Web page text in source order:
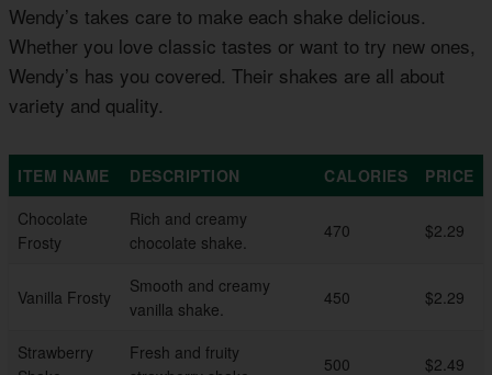
Wendy’s takes care to make each shake delicious.
Whether you love classic tastes or want to try new ones,
Wendy’s has you covered. Their shakes are all about
variety and quality.
ITEM NAME DESCRIPTION CALORIES
PRICE
Chocolate
Frosty
Rich and creamy
chocolate shake.
470 $2.29
Vanilla Frosty
Smooth and creamy
vanilla shake.
450 $2.29
Strawberry
Fresh and fruity
500 $2.49